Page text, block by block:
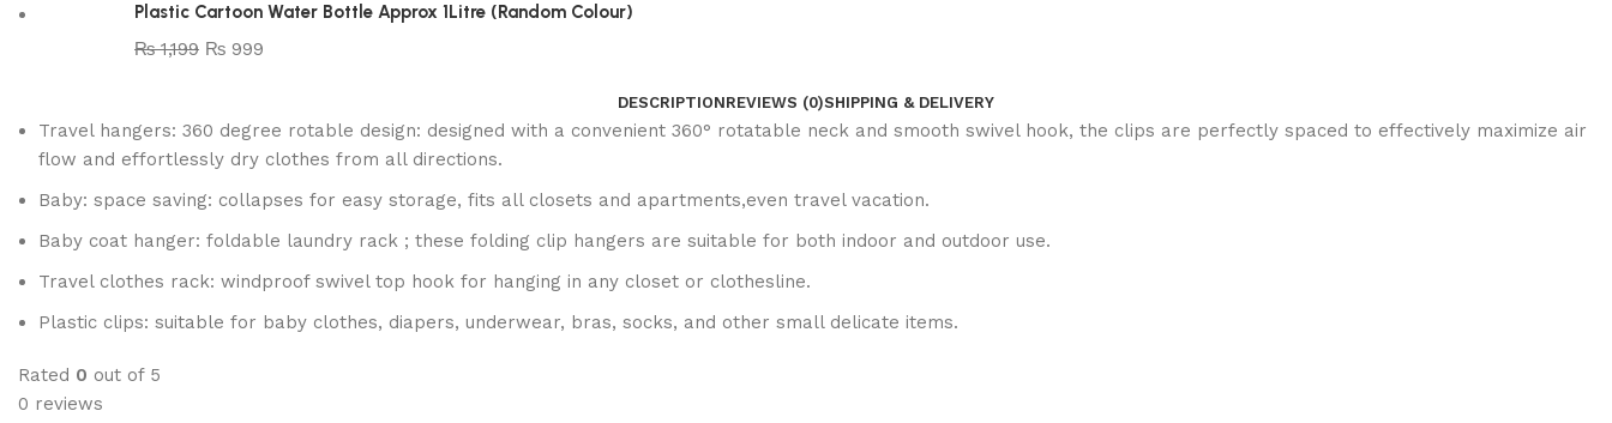
Plastic Cartoon Water Bottle Approx 1Litre (Random Colour)
₨1,199 ₨ 999
DESCRIPTIONREVIEWS (0)SHIPPING & DELIVERY
Travel hangers: 360 degree rotable design: designed with a convenient 360° rotatable neck and smooth swivel hook, the clips are perfectly spaced to effectively maximize air
flow and effortlessly dry clothes from all directions.
Baby: space saving: collapses for easy storage, fits all closets and apartments,even travel vacation.
Baby coat hanger: foldable laundry rack ; these folding clip hangers are suitable for both indoor and outdoor use.
Travel clothes rack: windproof swivel top hook for hanging in any closet or clothesline.
Plastic clips: suitable for baby clothes, diapers, underwear, bras, socks, and other small delicate items.
Rated 0 out of 5
0 reviews